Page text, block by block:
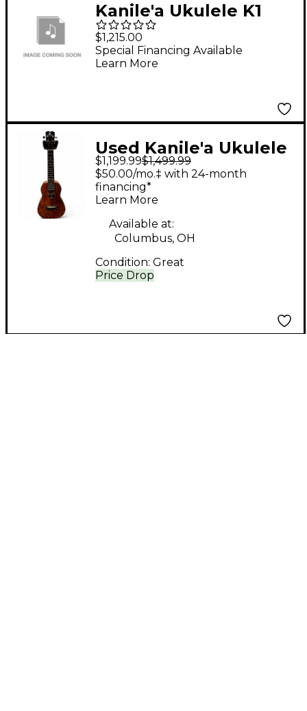
Kanile'a Ukulele K1
Premium Concert
Gloss Ukulele - K1-P-C-
G
$1,215.00
Special Financing Available
Learn More
Used Kanile'a Ukulele
K-2 C PREMIUM GLOSS
NATURAL Ukulele
$1,199.99$1,499.99
Price Drop
$50.00/mo.‡ with 24-month
financing*
Learn More
Available at:
Columbus, OH
Condition: Great